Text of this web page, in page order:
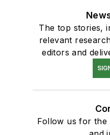
The top stories,
relevant
editors and
Follow us for the